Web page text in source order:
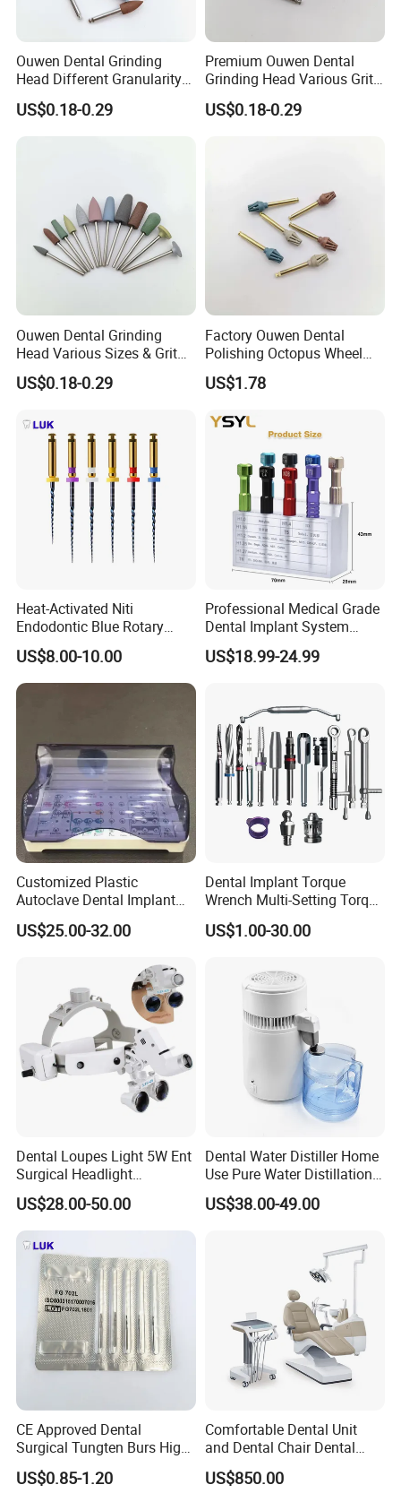
Ouwen Dental Grinding
Head Different Granularity
Fit Low Speed Handpiece
for Restoration
US$0.18-0.29
Premium Ouwen Dental
Grinding Head Various Grit
Durable for Precise
Composite Polishing
US$0.18-0.29
Ouwen Dental Grinding
Head Various Sizes & Grit
Autoclavable Reusable OEM
Available
US$0.18-0.29
Factory Ouwen Dental
Polishing Octopus Wheel
Multiple Granularity Efficient
Composite Polishing Tool
US$1.78
Heat-Activated Niti
Endodontic Blue Rotary
Dental Files for Superior
Root Canal Procedures
US$8.00-10.00
Professional Medical Grade
Dental Implant System
Screwdriver for Clinical
Surgery Use
US$18.99-24.99
Customized Plastic
Autoclave Dental Implant
Tool Box Made by
Polyphenylsulfone
US$25.00-32.00
Dental Implant Torque
Wrench Multi-Setting Torque
Wrench Torque Wrench
Dental
US$1.00-30.00
Dental Loupes Light 5W Ent
Surgical Headlight
Binocular Magnifiers
US$28.00-50.00
Dental Water Distiller Home
Use Pure Water Distillation
Machine
US$38.00-49.00
CE Approved Dental
Surgical Tungten Burs High
Speed Dental Carbide Burs
(FG Series)
US$0.85-1.20
Comfortable Dental Unit
and Dental Chair Dental
Chairs Price Integral Dental
Unit
US$850.00